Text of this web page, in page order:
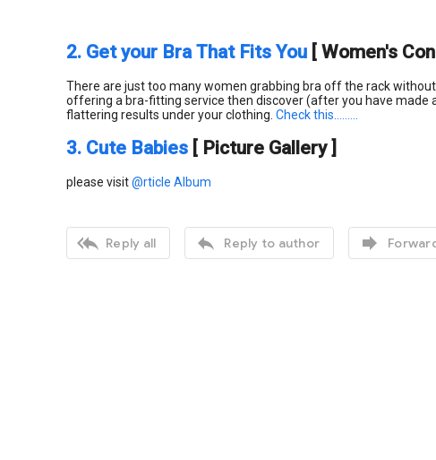
2. Get your Bra That Fits You [ Women's
There are just too many women grabbing bra off the rack
offering a bra-fitting service then discover (after you have
flattering results under your clothing. Check this
3. Cute Babies [ Picture Gallery ]
please visit@rticle Album
 Reply all  Reply to author 